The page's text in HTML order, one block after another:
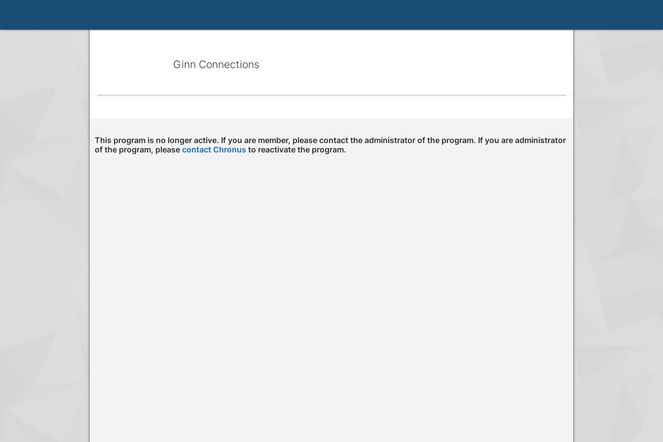
Ginn Connections
This program is no longer active. If you are member, please contact the administrator of the program. If you are administrator
of the program, please contact Chronus to reactivate the program.